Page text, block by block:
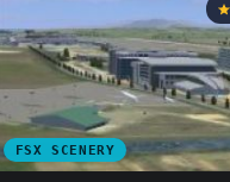
FSX SCENERY